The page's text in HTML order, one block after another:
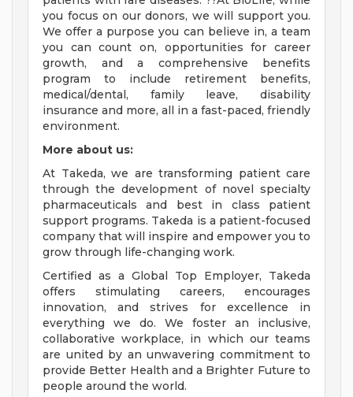
you focus on our donors, we will support you.
We offer a purpose you can believe in, a team
you can count on, opportunities for career
growth, and a comprehensive benefits
program to include retirement benefits,
medical/dental, family leave, disability
insurance and more, all in a fast-paced, friendly
environment.
More about us:
At Takeda, we are transforming patient care
through the development of novel specialty
pharmaceuticals and best in class patient
support programs. Takeda is a patient-focused
company that will inspire and empower you to
grow through life-changing work.
Certified as a Global Top Employer, Takeda
offers stimulating careers, encourages
innovation, and strives for excellence in
everything we do. We foster an inclusive,
collaborative workplace, in which our teams
are united by an unwavering commitment to
provide Better Health and a Brighter Future to
people around the world.